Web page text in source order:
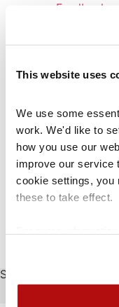
This website uses
We use some
work. We'd like to
how you use our
improve our service
cookie settings, you
these to take effect.
Feedback
Service
Cookie
Glossary
Contact us
Other services
Coram
CCLC
Search
Search